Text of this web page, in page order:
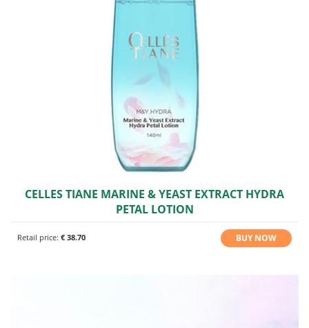
CELLES TIANE MARINE & YEAST EXTRACT HYDRA
PETAL LOTION
Retail price: € 38.70 BUY NOW